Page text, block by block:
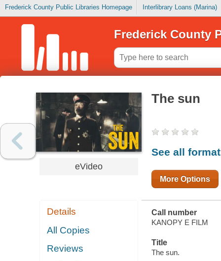
Frederick County Public Libraries Homepage Interlibrary Loans (Marina)
Frederick County
eVideo
Details
All Copies
Reviews
The sun
See all
More Options
Call number
KANOPY E FILM
Title
The sun.